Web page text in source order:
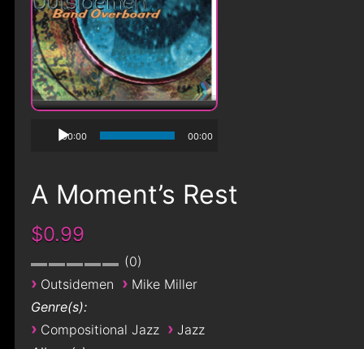
00:00 00:00
A Moment’s Rest
$0.99
0
› Outsidemen › Mike Miller
Genre(s):
› Compositional Jazz › Jazz